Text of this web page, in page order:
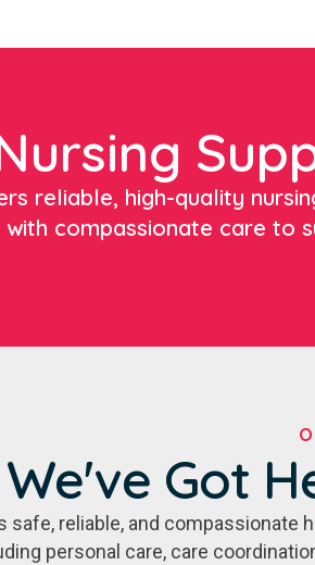
reliable, high-quality
compassionate care to
We've Got
safe, reliable, and
personal care, care